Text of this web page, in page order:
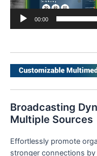
00:00
Broadcasting
Multiple Sources
Effortlessly promote
stronger connections